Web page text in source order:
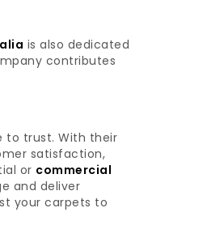
is also dedicated
contributes
to trust. With their
satisfaction,
or commercial
and deliver
your carpets to